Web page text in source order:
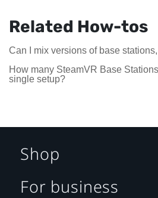
Related How-tos
Can I mix versions of base
How many SteamVR Base
single setup?
Shop
For business